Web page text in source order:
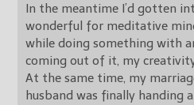
In the meantime I’d gotten
wonderful for meditative
while doing something with
coming out of it, my
At the same time, my
husband was finally handing